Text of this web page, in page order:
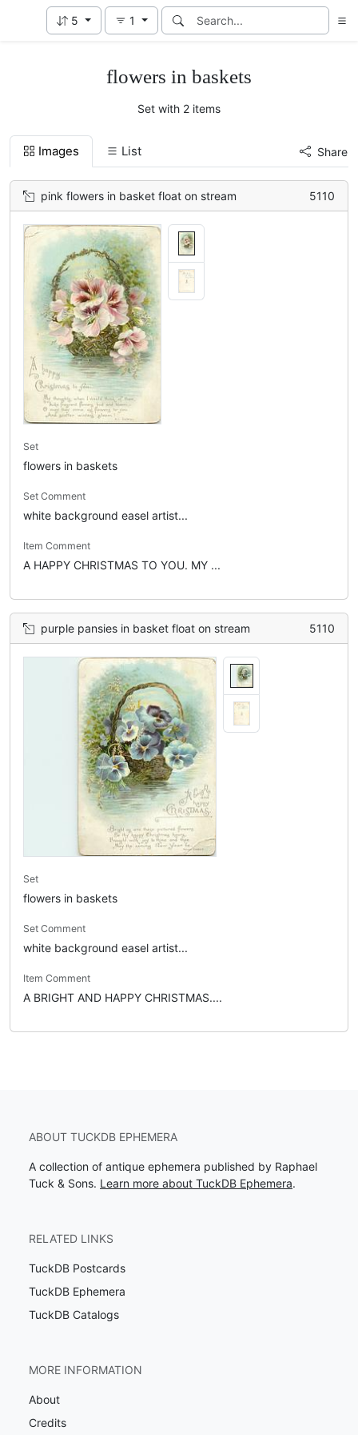
5 1
flowers in baskets
Set with 2 items
Images List Share
pink flowers in basket float on stream 5110
Set
flowers in baskets
Set Comment
white background easel artist...
Item Comment
A HAPPY CHRISTMAS TO YOU. MY ...
purple pansies in basket float on stream 5110
Set
flowers in baskets
Set Comment
white background easel artist...
Item Comment
A BRIGHT AND HAPPY CHRISTMAS....
ABOUT TUCKDB EPHEMERA
A collection of antique ephemera published by Raphael
Tuck & Sons. Learn more about TuckDB Ephemera.
RELATED LINKS
TuckDB Postcards
TuckDB Ephemera
TuckDB Catalogs
MORE INFORMATION
About
Credits